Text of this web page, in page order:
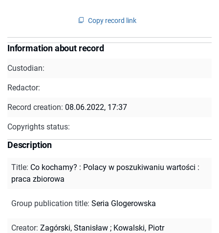
Copy record link
Information about record
Custodian:
Redactor:
Record creation: 08.06.2022, 17:37
Copyrights status:
Description
Title: Co kochamy? : Polacy w poszukiwaniu wartości :
praca zbiorowa
Group publication title: Seria Glogerowska
Creator: Zagórski, Stanisław ; Kowalski, Piotr